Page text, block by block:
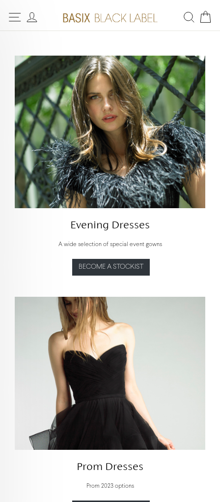
Evening Dresses
A wide selection of special event gowns
BECOME A STOCKIST
Prom Dresses
Prom 2023 options